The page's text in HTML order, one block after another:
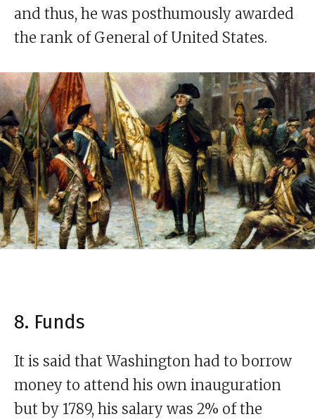
and thus, he was posthumously awarded
the rank of General of United States.
8. Funds
It is said that Washington had to borrow
money to attend his own inauguration
but by 1789, his salary was 2% of the